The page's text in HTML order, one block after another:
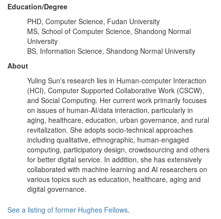
Education/Degree
PHD, Computer Science, Fudan University
MS, School of Computer Science, Shandong Normal
University
BS, Information Science, Shandong Normal University
About
Yuling Sun's research lies in Human-computer Interaction
(HCI), Computer Supported Collaborative Work (CSCW),
and Social Computing. Her current work primarily focuses
on issues of human-AI/data interaction, particularly in
aging, healthcare, education, urban governance, and rural
revitalization. She adopts socio-technical approaches
including qualitative, ethnographic, human-engaged
computing, participatory design, crowdsourcing and others
for better digital service. In addition, she has extensively
collaborated with machine learning and AI researchers on
various topics such as education, healthcare, aging and
digital governance.
See a listing of former Hughes Fellows.